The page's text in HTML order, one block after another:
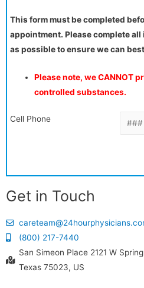
This form must be completed
appointment. Please complete
as possible to ensure we can
Please note, we CANNOT
controlled substances.
Cell Phone
Get in Touch
(800) 217-7440
San Simeon Place 2121 W
Texas 75023, US